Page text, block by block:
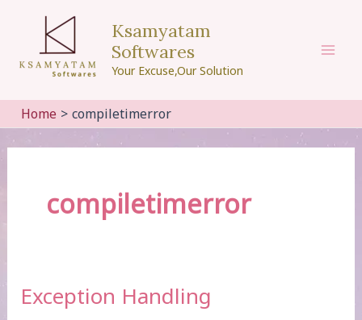
content
Ksamyatam
Softwares
Your Excuse,Our Solution
Home compiletimerror
compiletimerror
Exception Handling